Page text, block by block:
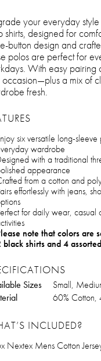
your everyday
shirts, designed for
button design and
polos are perfect for
With easy pairing
a mix of
fresh.
six versatile long-
wardrobe
with a traditional
appearance
from a cotton and
effortlessly with jeans,
for daily wear, casual
note that colors are
black shirts and 4
Sizes
Small,
60% Cotton,
INCLUDED?
Nextex Mens Cotton